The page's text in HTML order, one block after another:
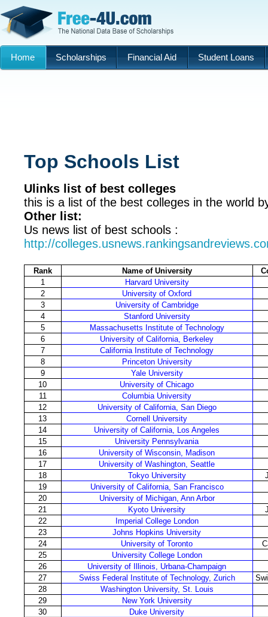
Home Scholarships Financial Aid Student Loans
Top Schools List
Ulinks list of best colleges
this is a list of the best colleges in the world
Other list:
Us news list of best schools :
http://
Rank Name of University
1
Harvard University
2
University of Oxford
3
University of Cambridge
4
Stanford University
5
Massachusetts Institute of Technology
6
University of California, Berkeley
7
California Institute of Technology
8
Princeton University
9
Yale University
10
University of Chicago
11
Columbia University
12
University of California, San Diego
13
Cornell University
14
University of California, Los Angeles
15
University Pennsylvania
16
University of Wisconsin, Madison
17
University of Washington, Seattle
18
Tokyo University
19
University of California, San Francisco
20
University of Michigan, Ann Arbor
21
Kyoto University
22
Imperial College London
23
Johns Hopkins University
24
University of Toronto
25
University College London
26
University of Illinois, Urbana-Champaign
27
Swiss Federal Institute of Technology, Zurich
28
Washington University, St. Louis
29
New York University
30
Duke University